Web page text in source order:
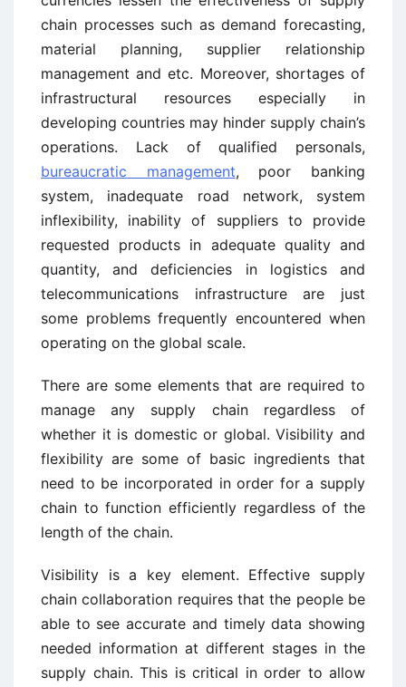
chain processes such as demand forecasting,
material planning, supplier relationship
management and etc. Moreover, shortages of
infrastructural resources especially in
developing countries may hinder supply chain’s
operations. Lack of qualified personals,
bureaucratic management, poor banking
system, inadequate road network, system
inflexibility, inability of suppliers to provide
requested products in adequate quality and
quantity, and deficiencies in logistics and
telecommunications infrastructure are just
some problems frequently encountered when
operating on the global scale.
There are some elements that are required to
manage any supply chain regardless of
whether it is domestic or global. Visibility and
flexibility are some of basic ingredients that
need to be incorporated in order for a supply
chain to function efficiently regardless of the
length of the chain.
Visibility is a key element. Effective supply
chain collaboration requires that the people be
able to see accurate and timely data showing
needed information at different stages in the
supply chain. This is critical in order to allow